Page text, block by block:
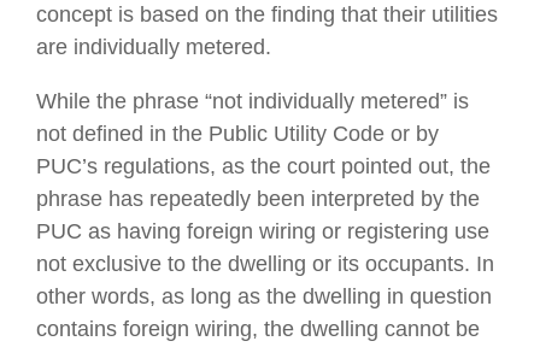
concept is based on the finding that their utilities
are individually metered.
While the phrase “not individually metered” is
not defined in the Public Utility Code or by
PUC’s regulations, as the court pointed out, the
phrase has repeatedly been interpreted by the
PUC as having foreign wiring or registering use
not exclusive to the dwelling or its occupants. In
other words, as long as the dwelling in question
contains foreign wiring, the dwelling cannot be